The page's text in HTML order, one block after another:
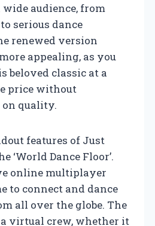
audience, from
serious dance
renewed version
appealing, as you
beloved classic at a
price without
quality.
features of Just
‘World Dance Floor’.
online multiplayer
to connect and dance
all over the globe. The
virtual crew, whether it